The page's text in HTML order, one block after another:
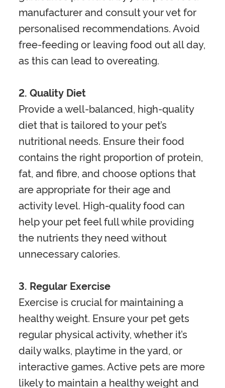
manufacturer and consult your vet for
personalised recommendations. Avoid
free-feeding or leaving food out all day,
as this can lead to overeating.
2. Quality Diet
Provide a well-balanced, high-quality
diet that is tailored to your pet’s
nutritional needs. Ensure their food
contains the right proportion of protein,
fat, and fibre, and choose options that
are appropriate for their age and
activity level. High-quality food can
help your pet feel full while providing
the nutrients they need without
unnecessary calories.
3. Regular Exercise
Exercise is crucial for maintaining a
healthy weight. Ensure your pet gets
regular physical activity, whether it’s
daily walks, playtime in the yard, or
interactive games. Active pets are more
likely to maintain a healthy weight and